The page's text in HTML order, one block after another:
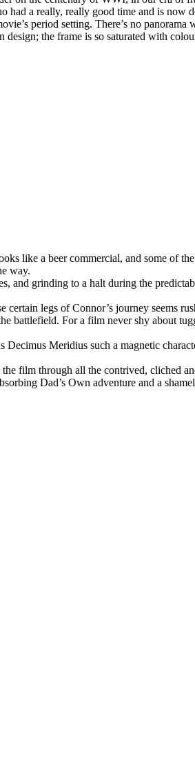
a really, really good time and is now
period setting. There’s no
the frame is so saturated with
like a beer commercial, and some of
way.
and grinding to a halt during the
legs of Connor’s journey seems
battlefield. For a film never shy about
Decimus Meridius such a magnetic
film through all the contrived, cliched
Dad’s Own adventure and a